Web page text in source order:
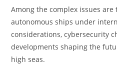
Among the complex issues
autonomous ships under
considerations, cybersecurity
developments shaping the
high seas.